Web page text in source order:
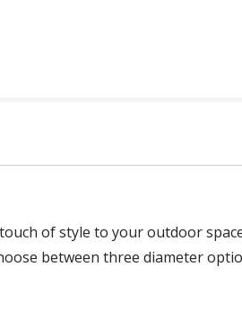
of style to your outdoor
between three diameter